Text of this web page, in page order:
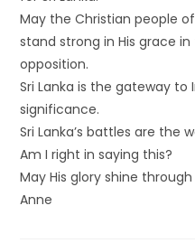
May the Christian people
stand strong in His grace
opposition.
Sri Lanka is the gateway
significance.
Sri Lanka’s battles are the
Am I right in saying this?
May His glory shine
Anne